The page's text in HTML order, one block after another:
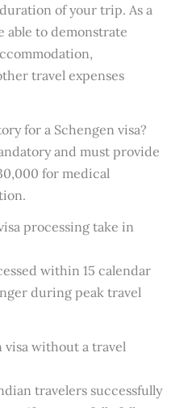
of your trip. As a
able to demonstrate
travel expenses
for a Schengen visa?
and must provide
for medical
processing take in
within 15 calendar
during peak travel
visa without a travel
travelers successfully